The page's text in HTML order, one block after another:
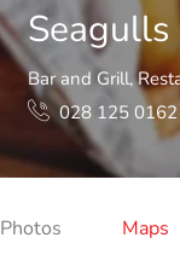
Bar and Grill,
028 125 0162
Photos Maps